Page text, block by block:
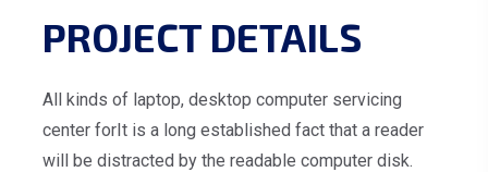
PROJECT DETAILS
All kinds of laptop, desktop computer servicing
center forIt is a long established fact that a reader
will be distracted by the readable computer disk.